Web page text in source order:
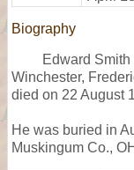
Biography
Edward
Winchester,
died on 22 August
He was buried in
Muskingum Co.,